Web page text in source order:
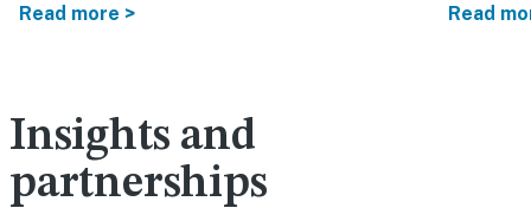
Read more >
Read
Insights and
partnerships